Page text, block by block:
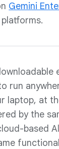
Gemini
run
laptop, at
by the
based